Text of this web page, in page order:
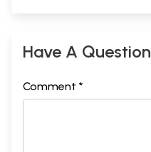
Have A Question
Comment *